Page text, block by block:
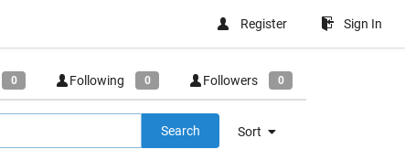
Register Sign In
0 Following 0 Followers 0
Sort
Search